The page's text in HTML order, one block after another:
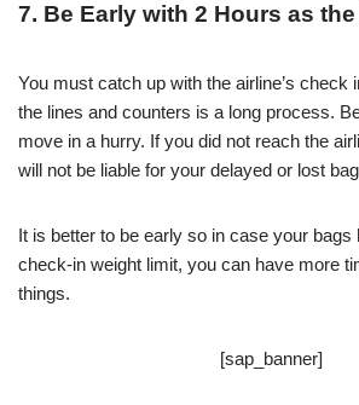
7. Be Early with 2 Hours as
You must catch up with the airline’s check
the lines and counters is a long process.
move in a hurry. If you did not reach the
will not be liable for your delayed or lost
It is better to be early so in case your
check-in weight limit, you can have more
things.
[sap_banner]